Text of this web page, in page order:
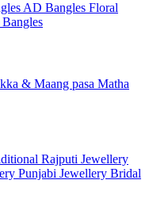
AD Bangles Floral
& Maang pasa Matha
Rajputi Jewellery
Punjabi Jewellery Bridal